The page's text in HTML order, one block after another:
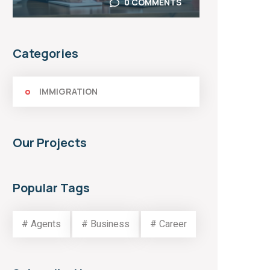
Categories
IMMIGRATION
Our Projects
Popular Tags
# Agents # Business # Career